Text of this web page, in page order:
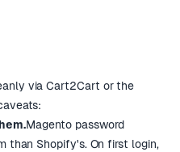
via Cart2Cart or the
Magento password
than Shopify's. On first login,